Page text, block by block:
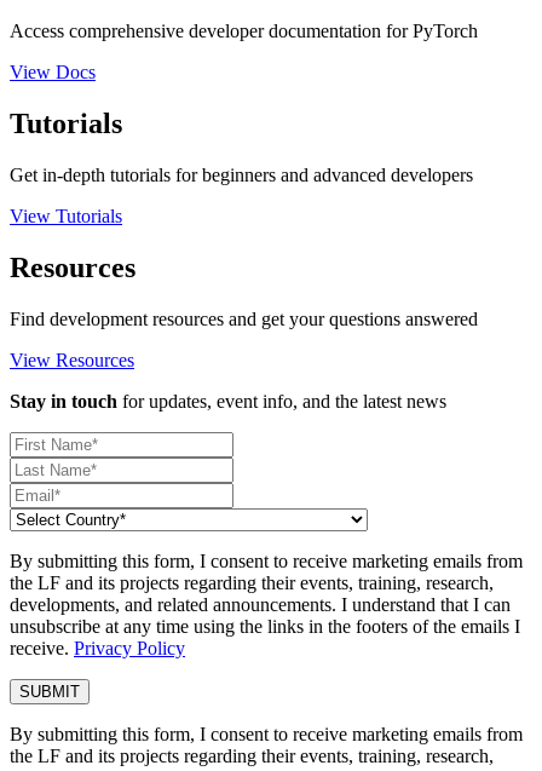
Access comprehensive developer documentation for PyTorch
View Docs
Tutorials
Get in-depth tutorials for beginners and advanced developers
View Tutorials
Resources
Find development resources and get your questions answered
View Resources
Stay in touch for updates, event info, and the latest news
By submitting this form, I consent to receive marketing emails from
the LF and its projects regarding their events, training, research,
developments, and related announcements. I understand that I can
unsubscribe at any time using the links in the footers of the emails I
receive. Privacy Policy
By submitting this form, I consent to receive marketing emails from
the LF and its projects regarding their events, training, research,